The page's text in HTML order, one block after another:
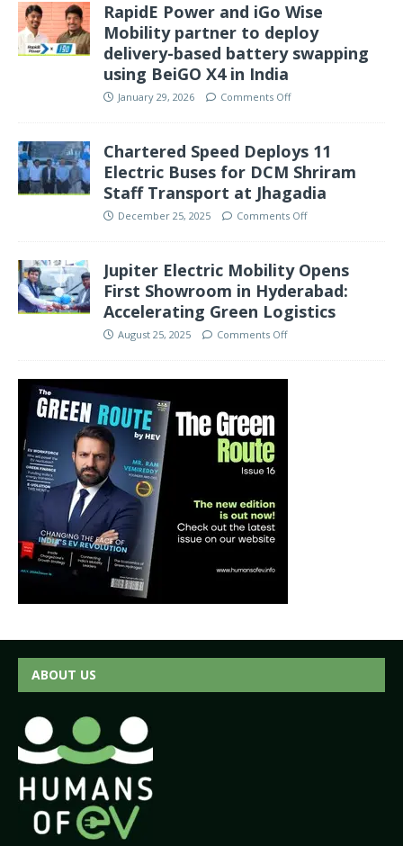
RapidE Power and iGo Wise
Mobility partner to deploy
delivery-based battery swapping
using BeiGO X4 in India
January 29, 2026 Comments Off
Chartered Speed Deploys 11
Electric Buses for DCM Shriram
Staff Transport at Jhagadia
December 25, 2025 Comments Off
Jupiter Electric Mobility Opens
First Showroom in Hyderabad:
Accelerating Green Logistics
August 25, 2025 Comments Off
ABOUT US